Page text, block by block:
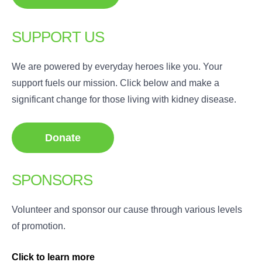
SUPPORT US
We are powered by everyday heroes like you. Your
support fuels our mission. Click below and make a
significant change for those living with kidney disease.
Donate
SPONSORS
Volunteer and sponsor our cause through various levels
of promotion.
Click to learn more